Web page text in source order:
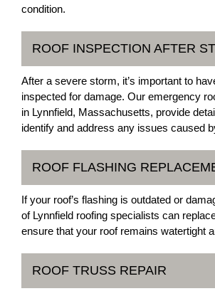
condition.
ROOF INSPECTION AFTER
After a severe storm, it’s important to
inspected for damage. Our emergency
in Lynnfield, Massachusetts, provide
identify and address any issues caused
ROOF FLASHING
If your roof’s flashing is outdated or
of Lynnfield roofing specialists can
ensure that your roof remains watertight
ROOF TRUSS REPAIR